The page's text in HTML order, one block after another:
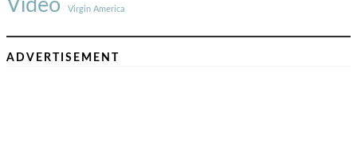
Video Virgin America
ADVERTISEMENT